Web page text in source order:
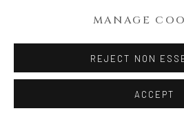
MANAGE
REJECT NON
ACCEPT
H8 × W7 3/8 × D5 5/8 in.
H20.3 × W18.8 × D14.3 cm
With signed wood box